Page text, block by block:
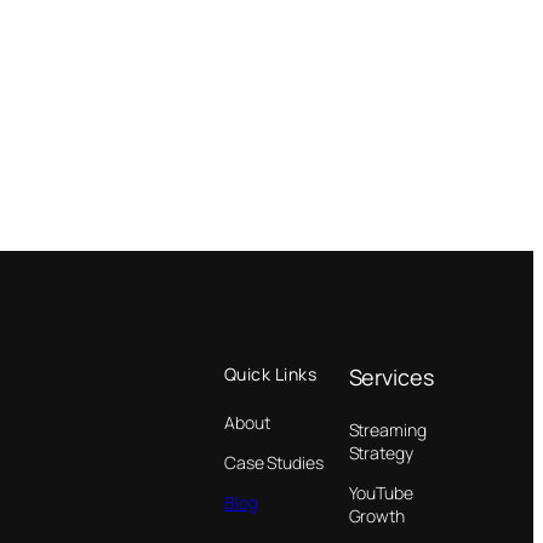
Quick Links
About
Case Studies
Blog
Services
Streaming
Strategy
YouTube
Growth